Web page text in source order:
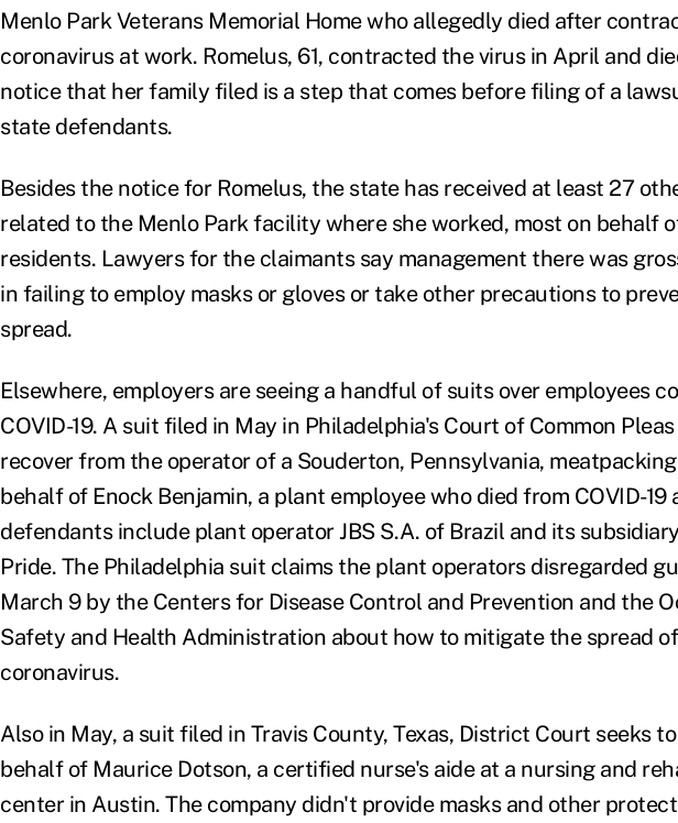
Menlo Park Veterans Memorial Home who allegedly died after
coronavirus at work. Romelus, 61, contracted the virus in April and
notice that her family filed is a step that comes before filing of a
state defendants.
Besides the notice for Romelus, the state has received at least 27
related to the Menlo Park facility where she worked, most on behalf
residents. Lawyers for the claimants say management there was
in failing to employ masks or gloves or take other precautions to
spread.
Elsewhere, employers are seeing a handful of suits over employees
COVID-19. A suit filed in May in Philadelphia's Court of Common
recover from the operator of a Souderton, Pennsylvania,
behalf of Enock Benjamin, a plant employee who died from COVID-19
defendants include plant operator JBS S.A. of Brazil and its
Pride. The Philadelphia suit claims the plant operators disregarded
March 9 by the Centers for Disease Control and Prevention and the
Safety and Health Administration about how to mitigate the spread
coronavirus.
Also in May, a suit filed in Travis County, Texas, District Court seeks
behalf of Maurice Dotson, a certified nurse's aide at a nursing and
center in Austin. The company didn't provide masks and other